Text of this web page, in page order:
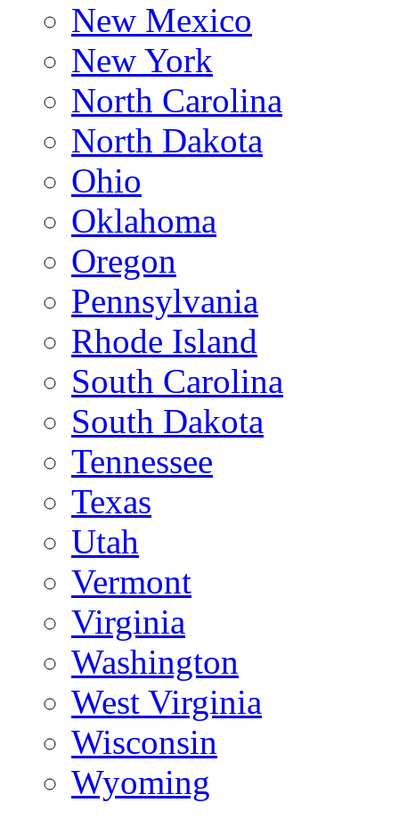
New Mexico
New York
North Carolina
North Dakota
Ohio
Oklahoma
Oregon
Pennsylvania
Rhode Island
South Carolina
South Dakota
Tennessee
Texas
Utah
Vermont
Virginia
Washington
West Virginia
Wisconsin
Wyoming